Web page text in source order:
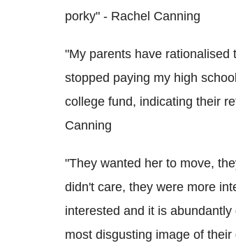
porky" - Rachel Canning
"My parents have
stopped paying my high
college fund, indicating their
Canning
"They wanted her to move,
didn't care, they were more
interested and it is
most disgusting image of